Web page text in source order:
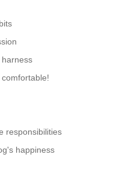
responsibilities
happiness